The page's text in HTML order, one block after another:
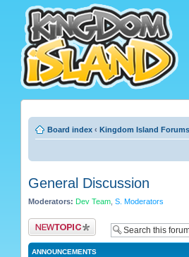
Board index ‹ Kingdom Island Forums
General Discussion
Moderators: Dev Team S. Moderators
Post a new topic
ANNOUNCEMENTS